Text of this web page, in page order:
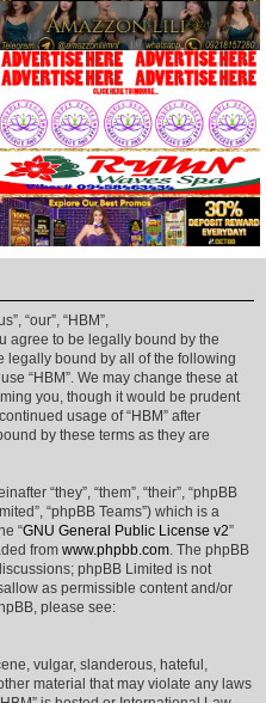
“our”, “HBM”,
agree to be legally bound by the
legally bound by all of the following
“HBM”. We may change these at
you, though it would be prudent
usage of “HBM” after
by these terms as they are
“they”, “them”, “their”, “phpBB
“phpBB Teams”) which is a
“GNU General Public License v2”
from www.phpbb.com. The phpBB
phpBB Limited is not
as permissible content and/or
please see:
vulgar, slanderous, hateful,
material that may violate any laws